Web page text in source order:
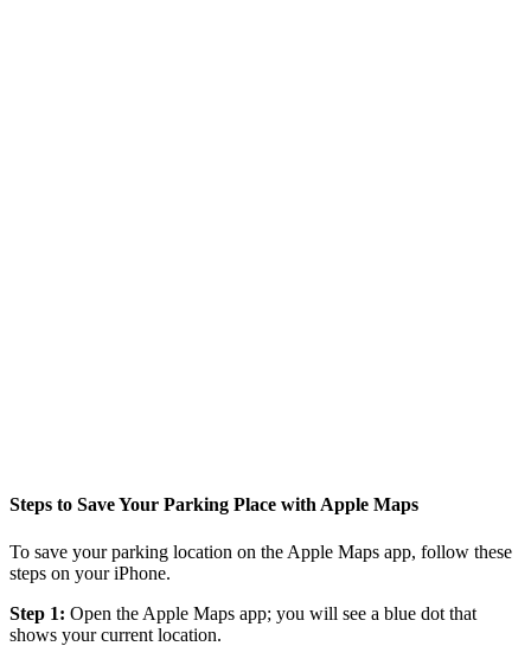
Steps to Save Your Parking Place with Apple Maps
To save your parking location on the Apple Maps app, follow these
steps on your iPhone.
Step 1: Open the Apple Maps app; you will see a blue dot that
shows your current location.